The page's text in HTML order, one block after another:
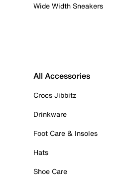
Wide Width Sneakers
All Accessories
Crocs Jibbitz
Drinkware
Foot Care & Insoles
Hats
Shoe Care